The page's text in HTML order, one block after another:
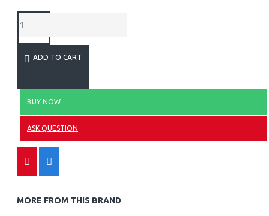
ADD TO CART
BUY NOW
ASK QUESTION
MORE FROM THIS BRAND